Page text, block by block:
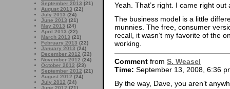
September 2013 (21)
August 2013 (22)
July 2013 (24)
June 2013 (21)
May 2013 (24)
April 2013 (22)
March 2013 (21)
February 2013 (22)
January 2013 (24)
December 2012 (22)
November 2012 (24)
October 2012 (23)
September 2012 (21)
August 2012 (24)
July 2012 (24)
June 2012 (21)
Yeah. That’s right. I came right
The business model is a little
munnies. The free, consumer
recall, it wasn’t my favorite of the
working.
Comment from S. Weasel
Time: September 13, 2008, 6:36
By the way, Dave, you aren’t